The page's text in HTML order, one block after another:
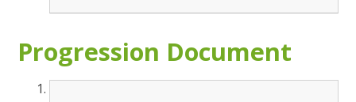
Progression Document